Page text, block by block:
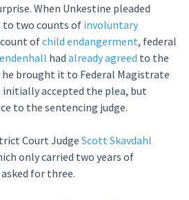
When Unkestine pleaded
to two counts of involuntary
ofchild endangerment, federal
had already agreed to the
he brought it to Federal Magistrate
initially accepted the plea, but
to the sentencing judge.
Court Judge Scott Skavdahl
only carried two years of
for three.